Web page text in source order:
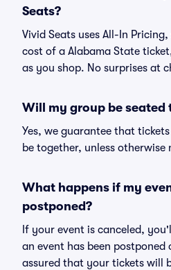
Seats?
Vivid Seats uses All-In Pricing,
cost of a Alabama State
as you shop. No surprises at
Will my group be seated
Yes, we guarantee that
be together, unless
What happens if my
postponed?
If your event is canceled,
an event has been postponed
assured that your tickets will